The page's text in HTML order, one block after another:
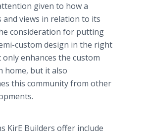
given to how a
and views in relation to its
consideration for putting
custom design in the right
enhances the custom
home, but it also
this community from other
KirE Builders offer include